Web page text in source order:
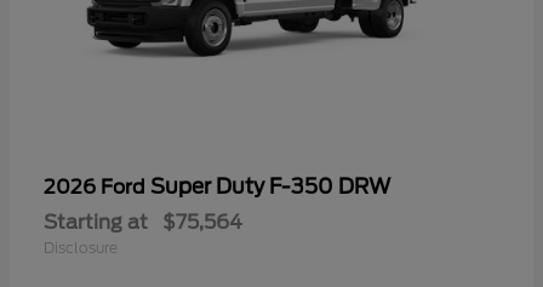
2026 Ford Super Duty F-350 DRW
Starting at $75,564
Disclosure